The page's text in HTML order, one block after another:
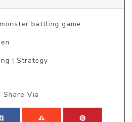
battling game.
| Strategy
Share Via